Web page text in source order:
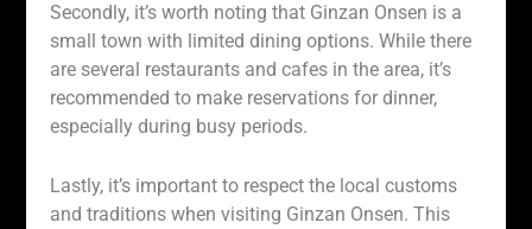
Secondly, it’s worth noting that Ginzan Onsen is a
small town with limited dining options. While there
are several restaurants and cafes in the area, it’s
recommended to make reservations for dinner,
especially during busy periods.
Lastly, it’s important to respect the local customs
and traditions when visiting Ginzan Onsen. This